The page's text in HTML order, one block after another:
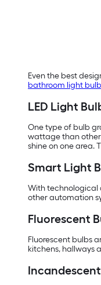
Even the best
bathroom light
LED Light
One type of bulb
wattage than
shine on one area.
Smart Light
With technological
other automation
Fluorescent
Fluorescent bulbs
kitchens, hallways